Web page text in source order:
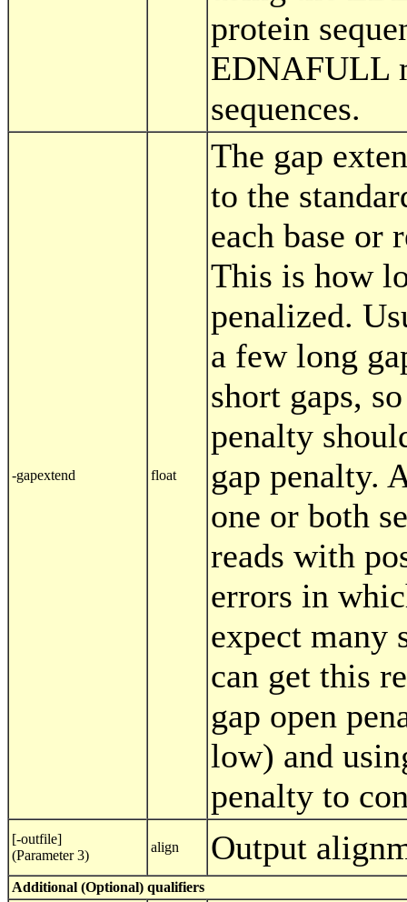
protein
EDNAFULL
sequences.
-gapextend float
The gap
to the
each base or
This is how
penalized.
a few long
short gaps,
penalty
gap penalty.
one or both
reads with
errors in
expect many
can get this
gap open
low) and
penalty to
[-outfile]
(Parameter 3)
align Output
Additional (Optional) qualifiers